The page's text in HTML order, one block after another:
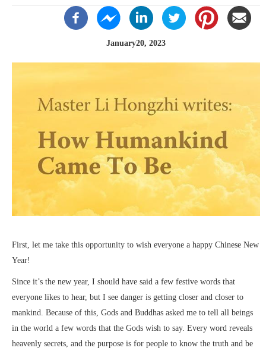
January20, 2023
First, let me take this opportunity to wish everyone a happy Chinese New
Year!
Since it’s the new year, I should have said a few festive words that
everyone likes to hear, but I see danger is getting closer and closer to
mankind. Because of this, Gods and Buddhas asked me to tell all beings
in the world a few words that the Gods wish to say. Every word reveals
heavenly secrets, and the purpose is for people to know the truth and be